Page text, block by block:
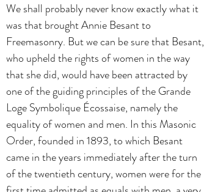
We shall probably never know exactly what it
was that brought Annie Besant to
Freemasonry. But we can be sure that Besant,
who upheld the rights of women in the way
that she did, would have been attracted by
one of the guiding principles of the Grande
Loge Symbolique Écossaise, namely the
equality of women and men. In this Masonic
Order, founded in 1893, to which Besant
came in the years immediately after the turn
of the twentieth century, women were for the